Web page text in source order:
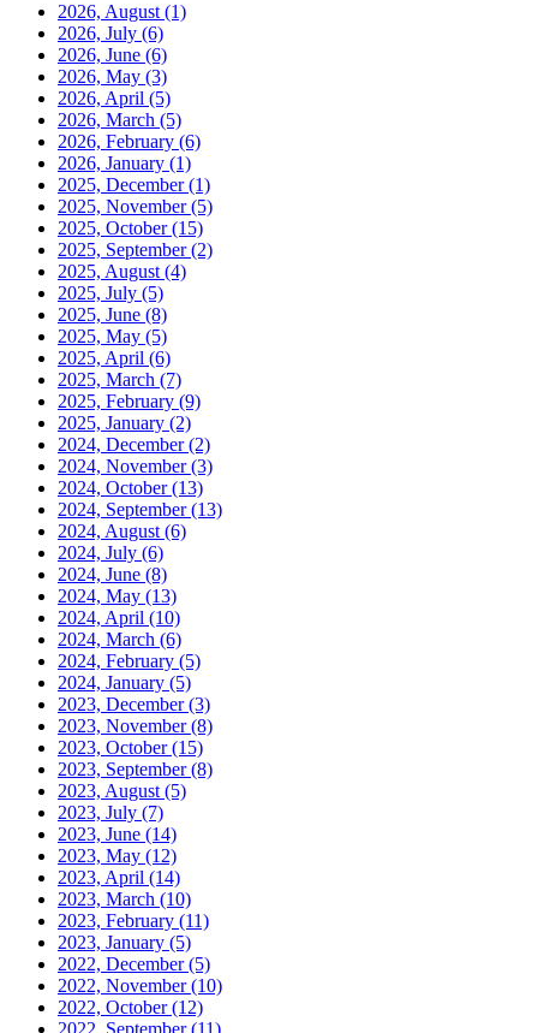
2026, August (1)
2026, July (6)
2026, June (6)
2026, May (3)
2026, April (5)
2026, March (5)
2026, February (6)
2026, January (1)
2025, December(1)
2025, November(5)
2025, October(15)
2025, September(2)
2025, August (4)
2025, July (5)
2025, June (8)
2025, May (5)
2025, April (6)
2025, March (7)
2025, February (9)
2025, January (2)
2024, December(2)
2024, November(3)
2024, October(13)
2024, September(13)
2024, August (6)
2024, July (6)
2024, June (8)
2024, May (13)
2024, April (10)
2024, March (6)
2024, February (5)
2024, January (5)
2023, December(3)
2023, November(8)
2023, October(15)
2023, September(8)
2023, August (5)
2023, July (7)
2023, June (14)
2023, May (12)
2023, April (14)
2023, March (10)
2023, February (11)
2023, January (5)
2022, December(5)
2022, November(10)
2022, October(12)
2022, September(11)